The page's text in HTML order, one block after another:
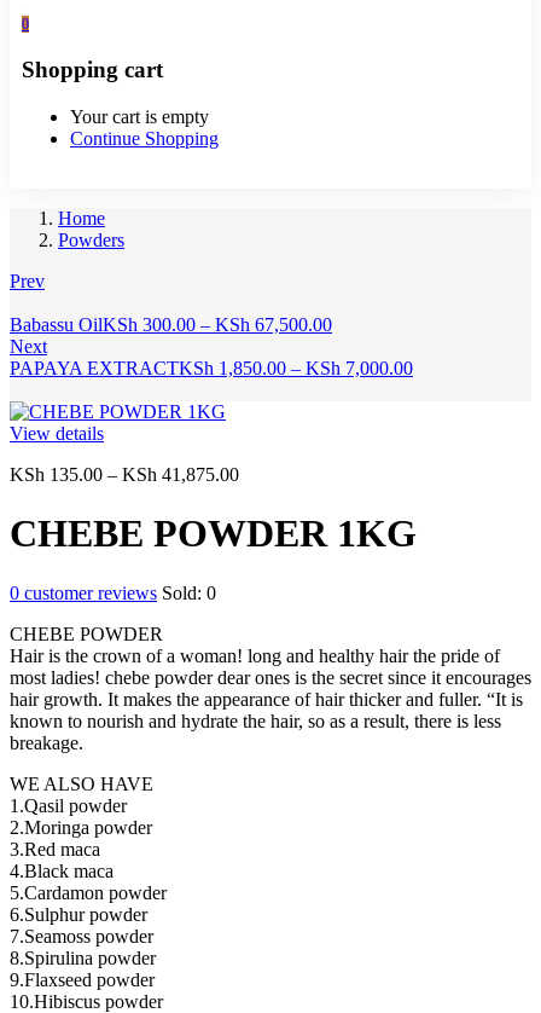
0
Shopping cart
Your cart is empty
Continue Shopping
Home
Powders
Prev
Babassu OilKSh 300.00 – KSh 67,500.00Price
KSh 300.00
Next
PAPAYA EXTRACTKSh 1,850.00 – KSh 7,000.00Price
View details
KSh 135.00 – KSh 41,875.00Price
KSh 135.00
through
CHEBE POWDER 1KG
0 customer reviews Sold: 0
CHEBE POWDER
Hair is the crown of a woman! long and healthy hair the pride of
most ladies! chebe powder dear ones is the secret since it encourages
hair growth. It makes the appearance of hair thicker and fuller. “It is
known to nourish and hydrate the hair, so as a result, there is less
breakage.
WE ALSO HAVE
1.Qasil powder
2.Moringa powder
3.Red maca
4.Black maca
5.Cardamon powder
6.Sulphur powder
7.Seamoss powder
8.Spirulina powder
9.Flaxseed powder
10.Hibiscus powder